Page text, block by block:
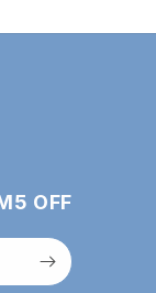
OFF